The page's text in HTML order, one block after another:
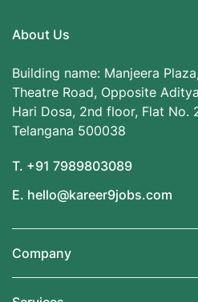
About Us
Building name: Manjeera
Theatre Road, Opposite
Hari Dosa, 2nd floor, Flat No.
Telangana 500038
T. +91 7989803089
E. hello@kareer9jobs.com
Company